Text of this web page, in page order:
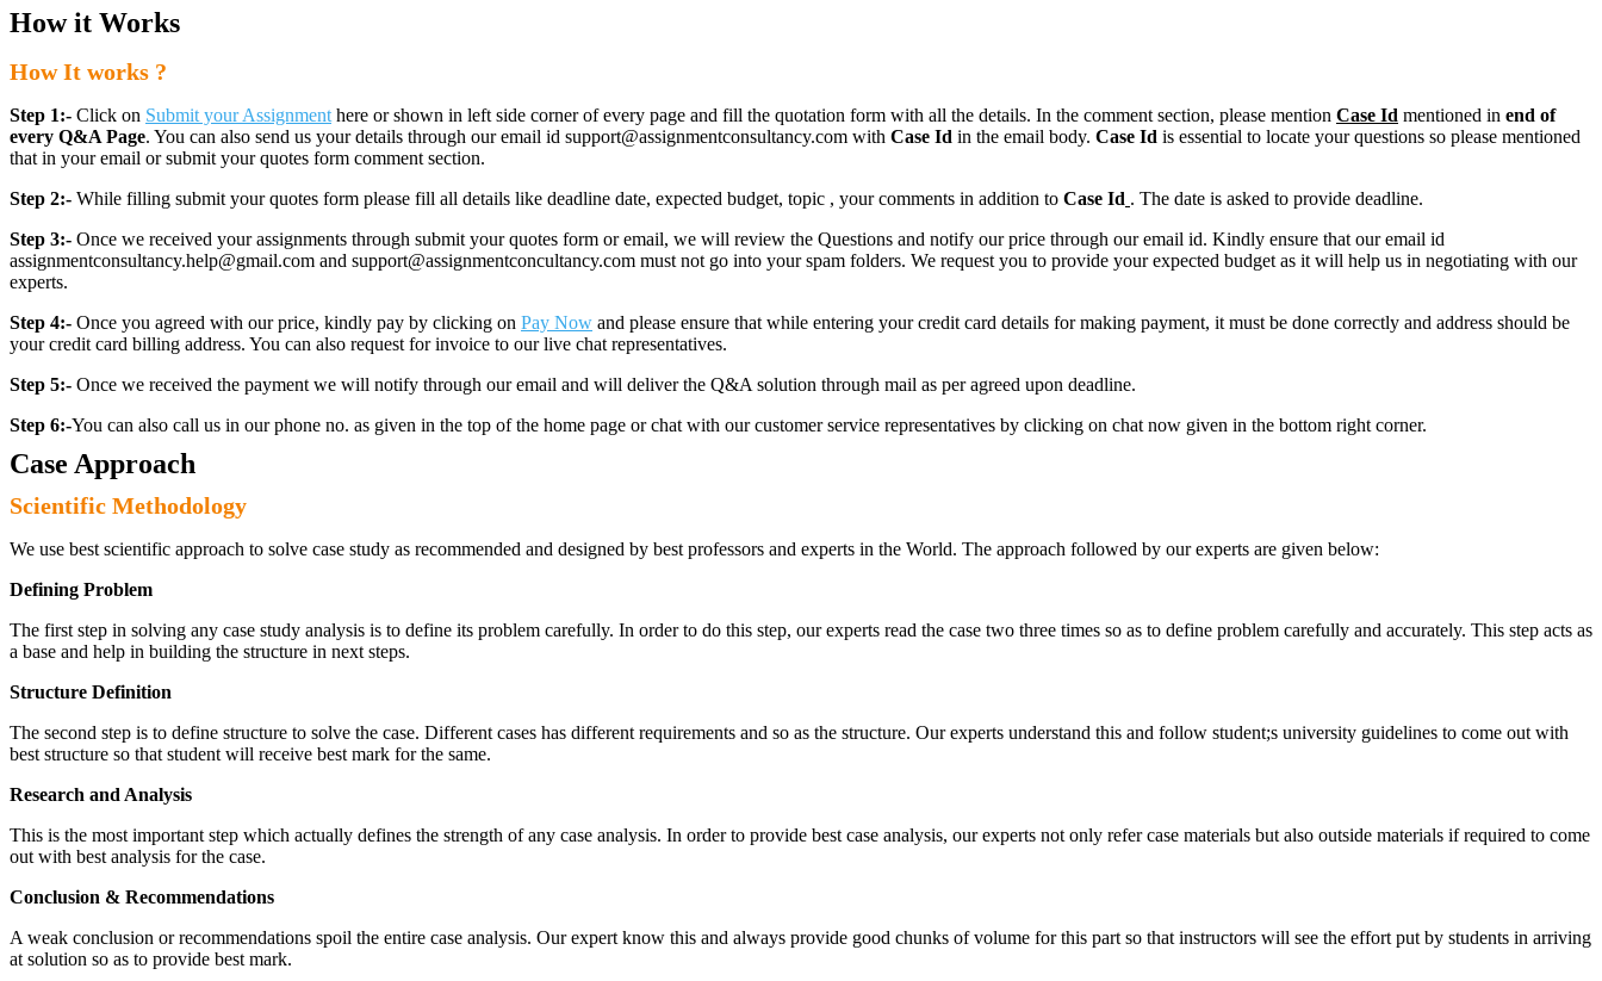
How it Works
How It works ?
Step 1:- Click on Submit your Assignment here or shown in left side corner of every page and fill the quotation form with all the details. In the comment section, please mention Case Id mentioned in end of
every Q&A Page. You can also send us your details through our email id support@assignmentconsultancy.com with Case Id in the email body. Case Id is essential to locate your questions so please mentioned
that in your email or submit your quotes form comment section.
Step 2:- While filling submit your quotes form please fill all details like deadline date, expected budget, topic , your comments in addition to Case Id . The date is asked to provide deadline.
Step 3:- Once we received your assignments through submit your quotes form or email, we will review the Questions and notify our price through our email id. Kindly ensure that our email id
assignmentconsultancy.help@gmail.com and support@assignmentconcultancy.com must not go into your spam folders. We request you to provide your expected budget as it will help us in negotiating with our
experts.
Step 4:- Once you agreed with our price, kindly pay by clicking on Pay Now and please ensure that while entering your credit card details for making payment, it must be done correctly and address should be
your credit card billing address. You can also request for invoice to our live chat representatives.
Step 5:- Once we received the payment we will notify through our email and will deliver the Q&A solution through mail as per agreed upon deadline.
Step 6:-You can also call us in our phone no. as given in the top of the home page or chat with our customer service representatives by clicking on chat now given in the bottom right corner.
Case Approach
Scientific Methodology
We use best scientific approach to solve case study as recommended and designed by best professors and experts in the World. The approach followed by our experts are given below:
Defining Problem
The first step in solving any case study analysis is to define its problem carefully. In order to do this step, our experts read the case two three times so as to define problem carefully and accurately. This step acts as
a base and help in building the structure in next steps.
Structure Definition
The second step is to define structure to solve the case. Different cases has different requirements and so as the structure. Our experts understand this and follow student;s university guidelines to come out with
best structure so that student will receive best mark for the same.
Research and Analysis
This is the most important step which actually defines the strength of any case analysis. In order to provide best case analysis, our experts not only refer case materials but also outside materials if required to come
out with best analysis for the case.
Conclusion & Recommendations
A weak conclusion or recommendations spoil the entire case analysis. Our expert know this and always provide good chunks of volume for this part so that instructors will see the effort put by students in arriving
at solution so as to provide best mark.